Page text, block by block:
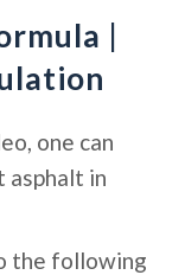
|
one can
asphalt in
the following